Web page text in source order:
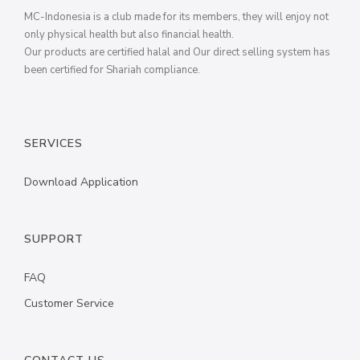
MC-Indonesia is a club made for its members, they will enjoy not
only physical health but also financial health.
Our products are certified halal and Our direct selling system has
been certified for Shariah compliance.
SERVICES
Download Application
SUPPORT
FAQ
Customer Service